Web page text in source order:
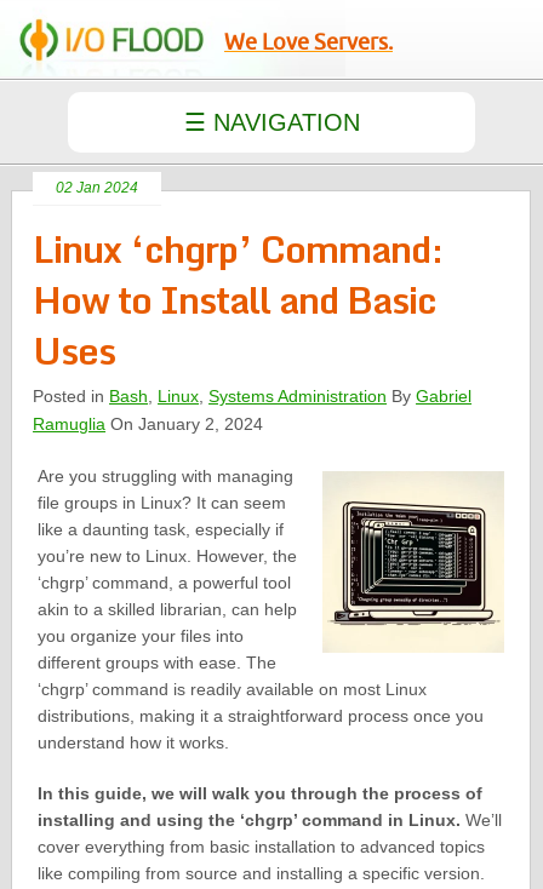
We Love Servers.
02 Jan 2024
Linux ‘chgrp’ Command:
How to Install and Basic
Uses
Posted in Bash Linux ,Systems Administration ByGabriel
Ramuglia On January 2, 2024
Are you struggling with managing
file groups in Linux? It can seem
like a daunting task, especially if
you’re new to Linux. However, the
‘chgrp’ command, a powerful tool
akin to a skilled librarian, can help
you organize your files into
different groups with ease. The
‘chgrp’ command is readily available on most Linux
distributions, making it a straightforward process once you
understand how it works.
In this guide, we will walk you through the process of
installing and using the ‘chgrp’ command in Linux. We’ll
cover everything from basic installation to advanced topics
like compiling from source and installing a specific version.